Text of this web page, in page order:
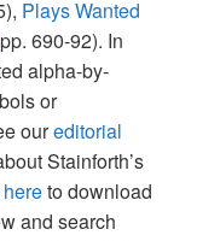
Plays Wanted
690-92). In
alpha-by-
or
oureditorial
Stainforth’s
to download
and search